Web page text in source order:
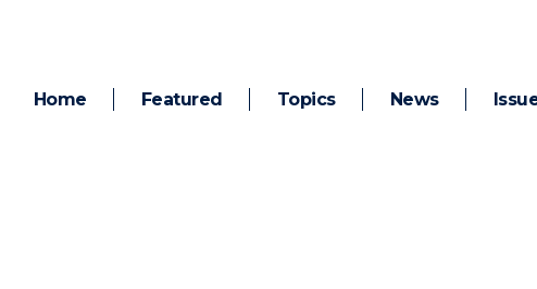
Home Featured Topics News